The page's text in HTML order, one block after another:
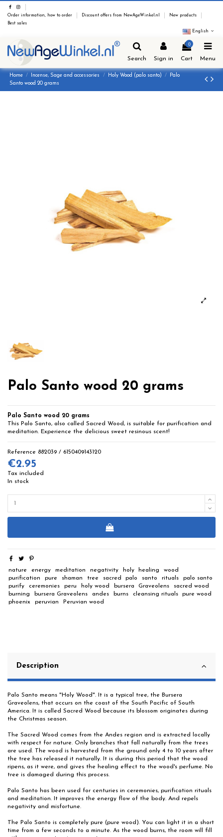
Order information, how to order Discount offers from NewAgeWinkel.nl
New products
Best sales
English
Search Sign in
0
Cart Menu
Home Incense, Sage and accessories Holy Wood (palo santo)
Palo
Santo wood 20 grams
Palo Santo wood 20 grams
Palo Santo wood 20 grams
This Palo Santo, also called Sacred Wood, is suitable for purification and
meditation. Experience the delicious sweet resinous scent!
Reference 882039 / 6150409143120
€2.95
Tax included
In stock
nature energy meditation negativity holy healing
wood
purification
pure shaman tree sacred palo santo rituals
palo santo
purify
ceremonies peru holy wood bursera Graveolens
sacred wood
burning
bursera Graveolens andes burns cleansing rituals
pure wood
phoenix
peruvian Peruvian wood
Description
Palo Santo means "Holy Wood". It is a typical tree, the Bursera
Graveolens, that occurs on the coast of the South Pacific of South
America. It is called Sacred Wood because its blossom originates during
the Christmas season.
The Sacred Wood comes from the Andes region and is extracted locally
with respect for nature. Only branches that fall naturally from the trees
are used. The wood is harvested from the ground only 4 to 10 years after
the tree has released it naturally. It is during this period that the wood
ripens, as it were, and gives the healing effect to the wood's perfume. No
tree is damaged during this process.
Palo Santo has been used for centuries in ceremonies, purification rituals
and meditation. It improves the energy flow of the body. And repels
negativity and misfortune.
The Palo Santo is completely pure (pure wood). You can light it in a short
time from a few seconds to a minute. As the wood burns, the room will fill